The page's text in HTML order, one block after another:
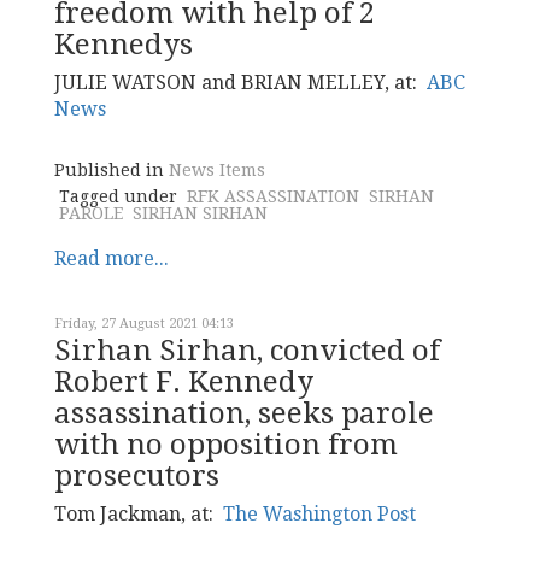
freedom with help of 2
Kennedys
JULIE WATSON and BRIAN MELLEY, at: ABC
News
Published in News Items
Tagged under RFK ASSASSINATION SIRHAN
PAROLE SIRHAN SIRHAN
Read more...
Friday, 27 August 2021 04:13
Sirhan Sirhan, convicted of
Robert F. Kennedy
assassination, seeks parole
with no opposition from
prosecutors
Tom Jackman, at: The Washington Post